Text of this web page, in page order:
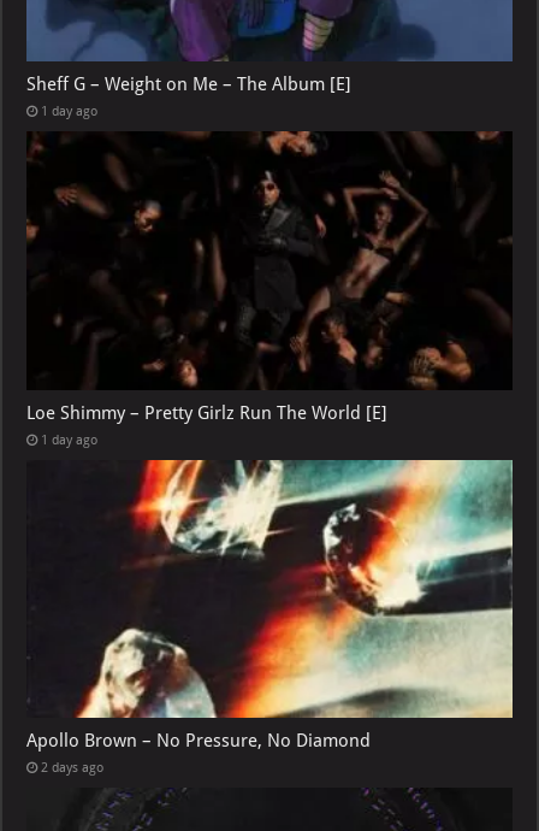
Sheff G – Weight on Me – The Album [E]
1 day ago
Loe Shimmy – Pretty Girlz Run The World [E]
1 day ago
Apollo Brown – No Pressure, No Diamond
2 days ago